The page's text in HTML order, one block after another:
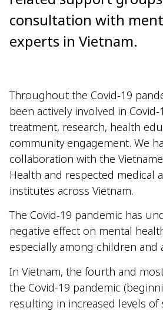
consultation with
experts in Vietnam.
Throughout the Covid-19
been actively involved in
treatment, research, health
community engagement. We
collaboration with the
Health and respected medical
institutes across Vietnam.
The Covid-19 pandemic has
negative effect on mental
especially among children and
In Vietnam, the fourth and
the Covid-19 pandemic
resulting in increased levels of